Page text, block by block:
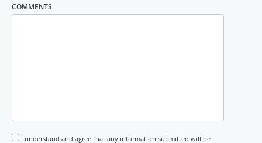
COMMENTS
I understand and agree that any information submitted will be